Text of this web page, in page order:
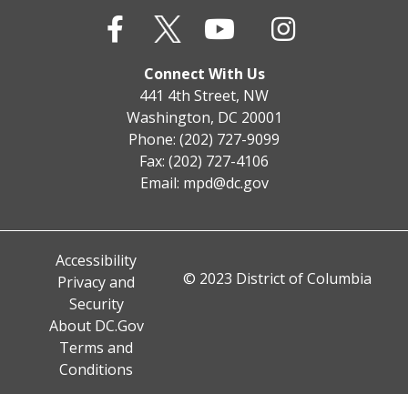
Connect With Us
441 4th Street, NW
Washington, DC 20001
Phone: (202) 727-9099
Fax: (202) 727-4106
Email: mpd@dc.gov
Accessibility
Privacy and
Security
About DC.Gov
Terms and
Conditions
© 2023 District of Columbia